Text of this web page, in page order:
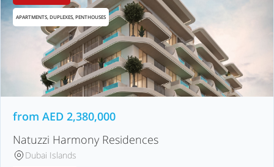
APARTMENTS, DUPLEXES, PENTHOUSES
from AED 2,380,000
Natuzzi Harmony Residences
Dubai Islands